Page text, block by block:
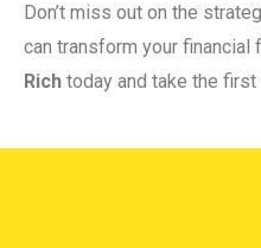
Don’t miss out on the
can transform your financial
Rich today and take the